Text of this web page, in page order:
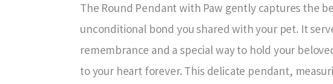
The Round Pendant with Paw gently captures the
unconditional bond you shared with your pet. It
remembrance and a special way to hold your
to your heart forever. This delicate pendant,